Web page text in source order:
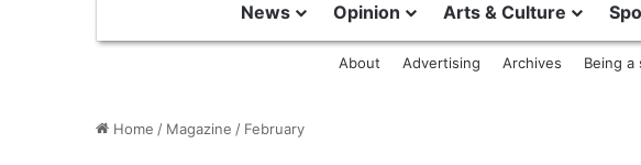
News Opinion Arts & Culture
About Advertising Archives Being a
Home / Magazine / February